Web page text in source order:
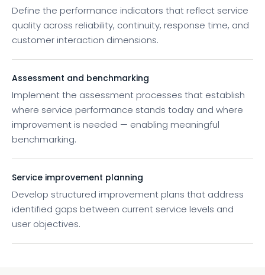
Define the performance indicators that reflect service
quality across reliability, continuity, response time, and
customer interaction dimensions.
Assessment and benchmarking
Implement the assessment processes that establish
where service performance stands today and where
improvement is needed — enabling meaningful
benchmarking.
Service improvement planning
Develop structured improvement plans that address
identified gaps between current service levels and
user objectives.